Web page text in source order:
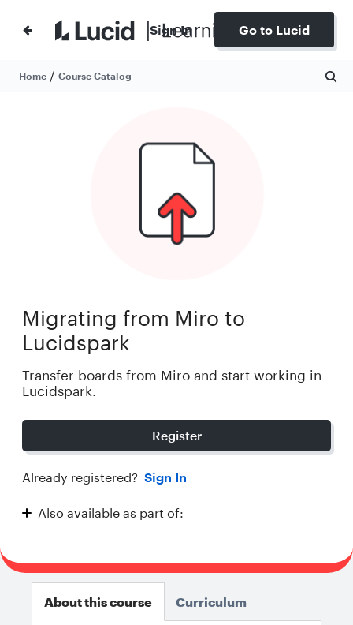
Sign In Go to Lucid
Home / Course Catalog
Migrating from Miro to
Lucidspark
Transfer boards from Miro and start working in
Lucidspark.
Register
Already registered? Sign In
Also available as part of:
About this course Curriculum